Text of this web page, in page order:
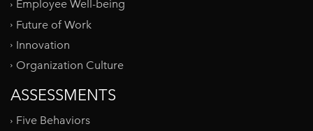
Employee Well-being
Future of Work
Innovation
Organization Culture
ASSESSMENTS
Five Behaviors